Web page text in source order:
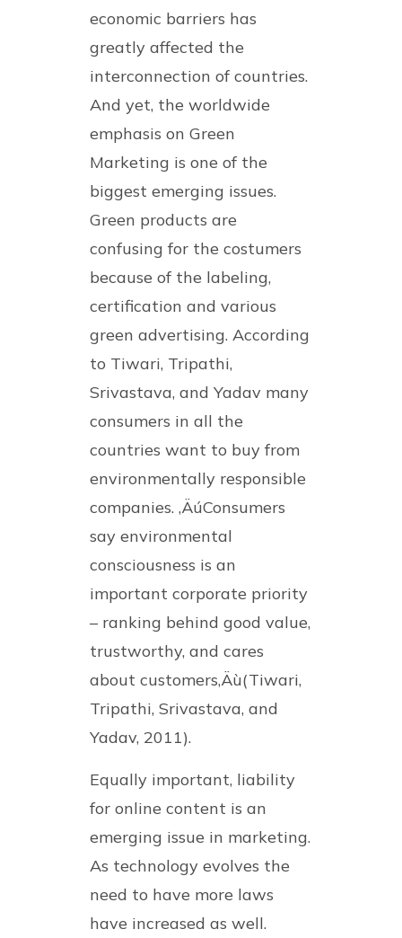
economic barriers has
greatly affected the
interconnection of countries.
And yet, the worldwide
emphasis on Green
Marketing is one of the
biggest emerging issues.
Green products are
confusing for the costumers
because of the labeling,
certification and various
green advertising. According
to Tiwari, Tripathi,
Srivastava, and Yadav many
consumers in all the
countries want to buy from
environmentally responsible
companies. ‚ÄúConsumers
say environmental
consciousness is an
important corporate priority
– ranking behind good value,
trustworthy, and cares
about customers‚Äù(Tiwari,
Tripathi, Srivastava, and
Yadav, 2011).
Equally important, liability
for online content is an
emerging issue in marketing.
As technology evolves the
need to have more laws
have increased as well.